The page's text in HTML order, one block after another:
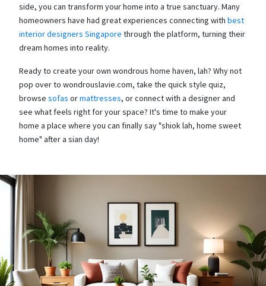
side, you can transform your home into a true sanctuary. Many
homeowners have had great experiences connecting with best
interior designers Singapore through the platform, turning their
dream homes into reality.
Ready to create your own wondrous home haven, lah? Why not
pop over to wondrouslavie.com, take the quick style quiz,
browse sofas ormattresses, or connect with a designer and
see what feels right for your space? It's time to make your
home a place where you can finally say "shiok lah, home sweet
home" after a sian day!